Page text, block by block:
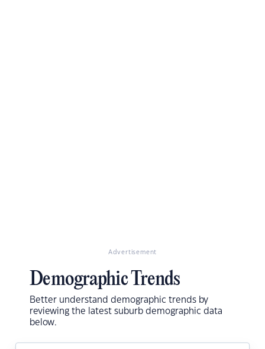
Advertisement
Demographic Trends
Better understand demographic trends by
reviewing the latest suburb demographic data
below.